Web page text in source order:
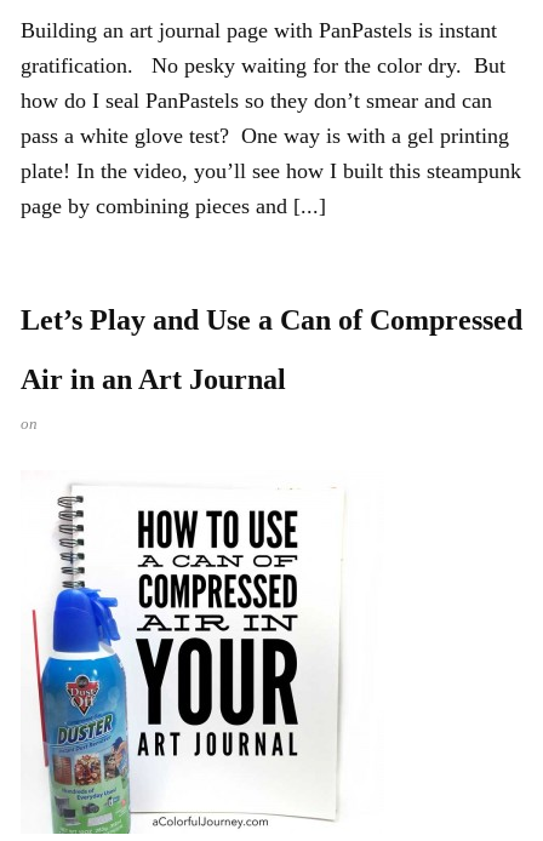
Building an art journal page with PanPastels is instant
gratification. No pesky waiting for the color dry. But
how do I seal PanPastels so they don’t smear and can
pass a white glove test? One way is with a gel printing
plate! In the video, you’ll see how I built this steampunk
page by combining pieces and [...]
Let’s Play and Use a Can of Compressed
Air in an Art Journal
on